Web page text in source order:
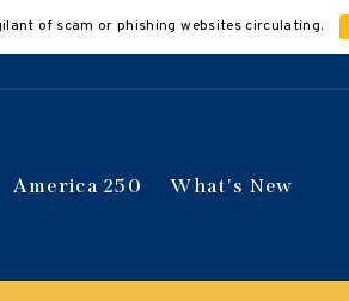
of scam or phishing websites circulating.
America 250 What's New